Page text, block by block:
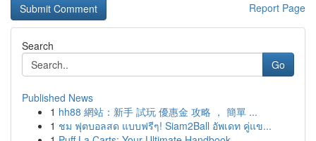
Report Page
Search
Go
Published News
1 hh88 網站：新手 試玩 優惠金 攻略 ， 簡單 ...
1 ชม ฟุตบอลสด แบบฟรีๆ! Siam2Ball อัพเดท คู่แข...